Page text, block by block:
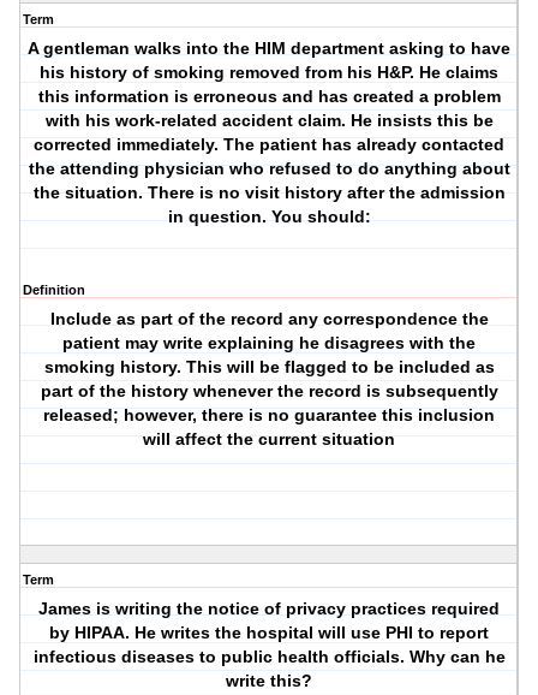
Term
A gentleman walks into the HIM department asking to have
his history of smoking removed from his H&P. He claims
this information is erroneous and has created a problem
with his work-related accident claim. He insists this be
corrected immediately. The patient has already contacted
the attending physician who refused to do anything about
the situation. There is no visit history after the admission
in question. You should:
Definition
Include as part of the record any correspondence the
patient may write explaining he disagrees with the
smoking history. This will be flagged to be included as
part of the history whenever the record is subsequently
released; however, there is no guarantee this inclusion
will affect the current situation
Term
James is writing the notice of privacy practices required
by HIPAA. He writes the hospital will use PHI to report
infectious diseases to public health officials. Why can he
write this?